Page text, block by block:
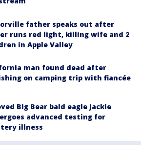
father speaks out after
runs red light, killing wife and 2
in Apple Valley
man found dead after
on camping trip with fiancée
Big Bear bald eagle Jackie
advanced testing for
illness